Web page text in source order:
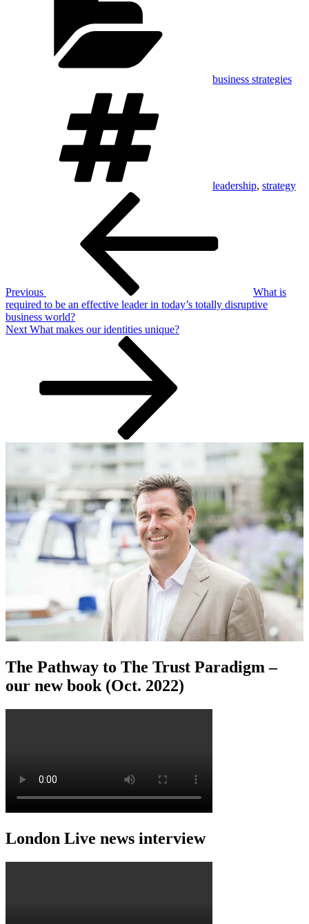
business strategies
leadership, strategy
Previous
What is
required to be an effective leader in today’s totally disruptive
business world?
Next
Next What makes our identities unique?
The Pathway to The Trust Paradigm –
our new book (Oct. 2022)
London Live news interview